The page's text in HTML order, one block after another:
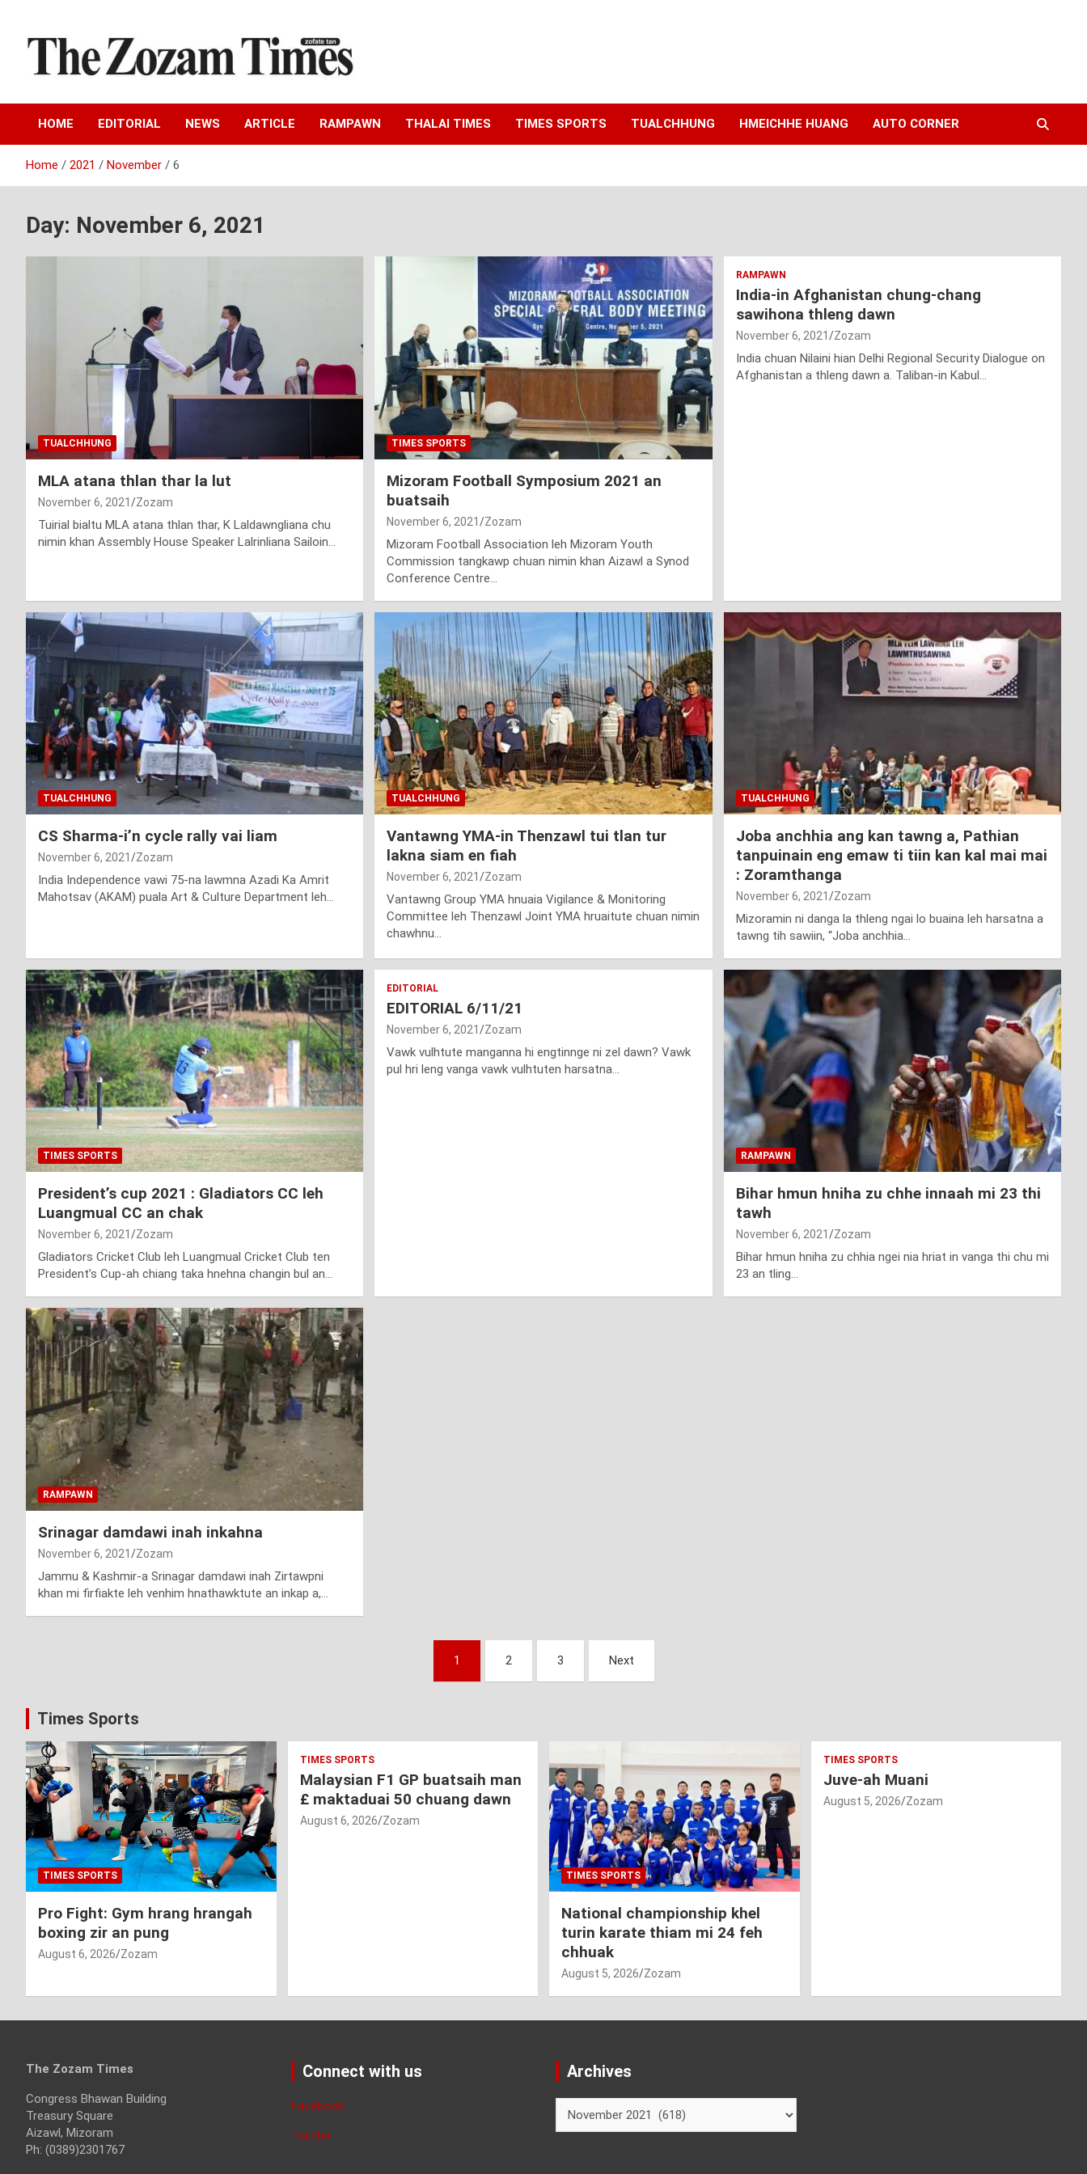
content
The Zozam Times
HOME EDITORIAL NEWS ARTICLE RAMPAWN THALAI TIMES TIMES SPORTS TUALCHHUNG HMEICHHE HUANG AUTO CORNER
Home 2021 November 6
Day: November 6, 2021
TUALCHHUNG
MLA atana thlan thar la lut
November 6, 2021 Zozam
Tuirial bialtu MLA atana thlan thar, K Laldawngliana chu
nimin khan Assembly House Speaker Lalrinliana Sailoin…
TIMES SPORTS
Mizoram Football Symposium 2021 an
buatsaih
November 6, 2021 Zozam
Mizoram Football Association leh Mizoram Youth
Commission tangkawp chuan nimin khan Aizawl a Synod
Conference Centre…
RAMPAWN
India-in Afghanistan chung-chang
sawihona thleng dawn
November 6, 2021 Zozam
India chuan Nilaini hian Delhi Regional Security Dialogue on
Afghanistan a thleng dawn a. Taliban-in Kabul…
TUALCHHUNG
CS Sharma-i’n cycle rally vai liam
November 6, 2021 Zozam
India Independence vawi 75-na lawmna Azadi Ka Amrit
Mahotsav (AKAM) puala Art & Culture Department leh…
TUALCHHUNG
Vantawng YMA-in Thenzawl tui tlan tur
lakna siam en fiah
November 6, 2021 Zozam
Vantawng Group YMA hnuaia Vigilance & Monitoring
Committee leh Thenzawl Joint YMA hruaitute chuan nimin
chawhnu…
TUALCHHUNG
Joba anchhia ang kan tawng a, Pathian
tanpuinain eng emaw ti tiin kan kal mai mai
: Zoramthanga
November 6, 2021 Zozam
Mizoramin ni danga la thleng ngai lo buaina leh harsatna a
tawng tih sawiin, “Joba anchhia…
TIMES SPORTS
President’s cup 2021 : Gladiators CC leh
Luangmual CC an chak
November 6, 2021 Zozam
Gladiators Cricket Club leh Luangmual Cricket Club ten
President’s Cup-ah chiang taka hnehna changin bul an…
EDITORIAL
EDITORIAL 6/11/21
November 6, 2021 Zozam
Vawk vulhtute manganna hi engtinnge ni zel dawn? Vawk
pul hri leng vanga vawk vulhtuten harsatna…
RAMPAWN
Bihar hmun hniha zu chhe innaah mi 23 thi
tawh
November 6, 2021 Zozam
Bihar hmun hniha zu chhia ngei nia hriat in vanga thi chu mi
23 an tling…
RAMPAWN
Srinagar damdawi inah inkahna
November 6, 2021 Zozam
Jammu & Kashmir-a Srinagar damdawi inah Zirtawpni
khan mi firfiakte leh venhim hnathawktute an inkap a,…
1 2 3 Next
Times Sports
TIMES SPORTS
Pro Fight: Gym hrang hrangah
boxing zir an pung
August 6, 2026 Zozam
TIMES SPORTS
Malaysian F1 GP buatsaih man
£ maktaduai 50 chuang dawn
August 6, 2026 Zozam
TIMES SPORTS
National championship khel
turin karate thiam mi 24 feh
chhuak
August 5, 2026 Zozam
TIMES SPORTS
Juve-ah Muani
August 5, 2026 Zozam
The Zozam Times
Congress Bhawan Building
Treasury Square
Aizawl, Mizoram
Ph: (0389)2301767
Connect with us
Facebook
Twitter
Archives